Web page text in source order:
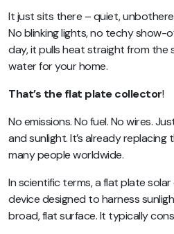
It just sits there – quiet,
No blinking lights, no techy show-
day, it pulls heat straight from the
water for your home.
That’s the flat plate collector!
No emissions. No fuel. No wires.
and sunlight. It’s already
many people worldwide.
In scientific terms, a flat plate
device designed to harness
broad, flat surface. It typically